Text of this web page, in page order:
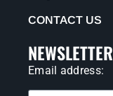
CONTACT US
NEWSLETTER
Email address: